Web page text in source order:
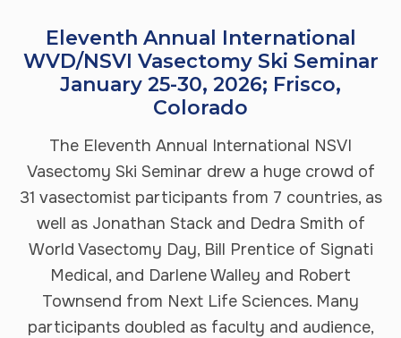
Eleventh Annual International
WVD/NSVI Vasectomy Ski Seminar
January 25-30, 2026; Frisco,
Colorado
The Eleventh Annual International NSVI
Vasectomy Ski Seminar drew a huge crowd of
31 vasectomist participants from 7 countries, as
well as Jonathan Stack and Dedra Smith of
World Vasectomy Day, Bill Prentice of Signati
Medical, and Darlene Walley and Robert
Townsend from Next Life Sciences. Many
participants doubled as faculty and audience,